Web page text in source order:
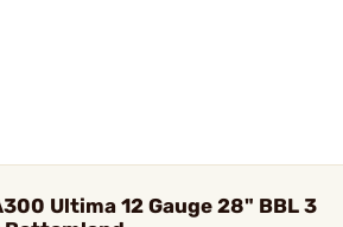
Ultima 12 Gauge 28" BBL 3